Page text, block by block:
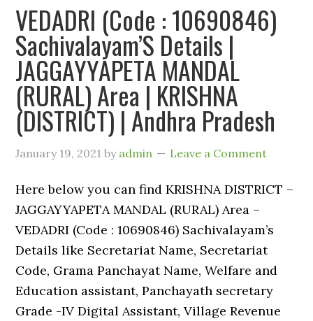
VEDADRI (Code : 10690846)
Sachivalayam’S Details |
JAGGAYYAPETA MANDAL
(RURAL) Area | KRISHNA
(DISTRICT) | Andhra Pradesh
January 19, 2021 by admin Leave a Comment
Here below you can find KRISHNA DISTRICT –
JAGGAYYAPETA MANDAL (RURAL) Area –
VEDADRI (Code : 10690846) Sachivalayam’s
Details like Secretariat Name, Secretariat
Code, Grama Panchayat Name, Welfare and
Education assistant, Panchayath secretary
Grade -IV Digital Assistant, Village Revenue